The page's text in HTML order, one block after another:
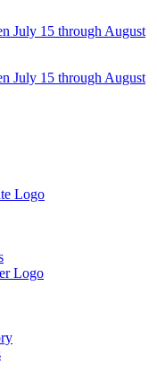
July 15 through August
July 15 through August
Logo